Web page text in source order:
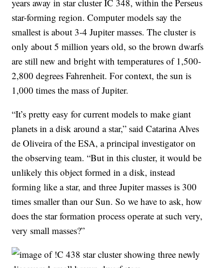
years away in star cluster IC 348, within the Perseus
star-forming region. Computer models say the
smallest is about 3-4 Jupiter masses. The cluster is
only about 5 million years old, so the brown dwarfs
are still new and bright with temperatures of 1,500-
2,800 degrees Fahrenheit. For context, the sun is
1,000 times the mass of Jupiter.
“It’s pretty easy for current models to make giant
planets in a disk around a star,” said Catarina Alves
de Oliveira of the ESA, a principal investigator on
the observing team. “But in this cluster, it would be
unlikely this object formed in a disk, instead
forming like a star, and three Jupiter masses is 300
times smaller than our Sun. So we have to ask, how
does the star formation process operate at such very,
very small masses?”